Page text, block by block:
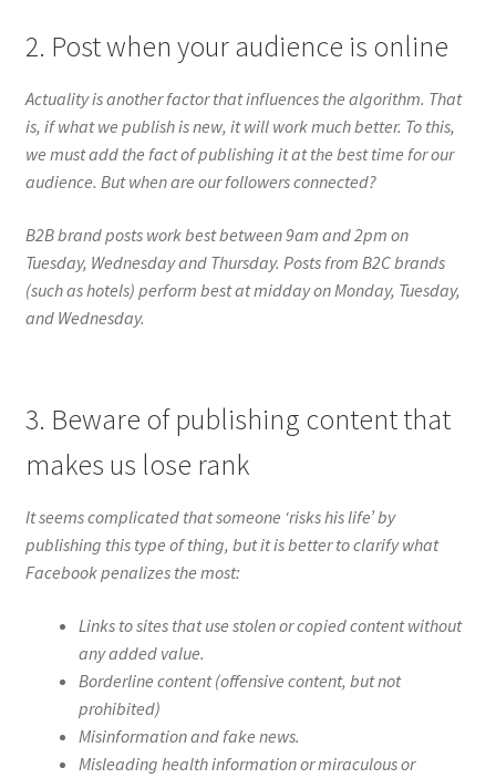
2. Post when your audience is online
Actuality is another factor that influences the algorithm. That
is, if what we publish is new, it will work much better. To this,
we must add the fact of publishing it at the best time for our
audience. But when are our followers connected?
B2B brand posts work best between 9am and 2pm on
Tuesday, Wednesday and Thursday. Posts from B2C brands
(such as hotels) perform best at midday on Monday, Tuesday,
and Wednesday.
3. Beware of publishing content that
makes us lose rank
It seems complicated that someone ‘risks his life’ by
publishing this type of thing, but it is better to clarify what
Facebook penalizes the most:
Links to sites that use stolen or copied content without
any added value.
Borderline content (offensive content, but not
prohibited)
Misinformation and fake news.
Misleading health information or miraculous or